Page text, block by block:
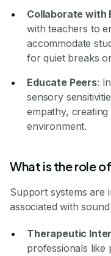
Collaborate with
with teachers to
accommodate
for quiet breaks
Educate Peers:
sensory
empathy,
environment.
What is the role
Support systems are
associated with
Therapeutic
professionals like